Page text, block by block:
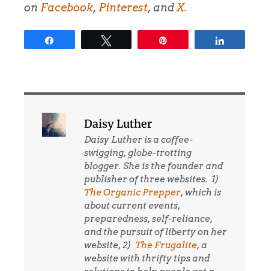
on Facebook, Pinterest, andX.
Daisy Luther
Daisy Luther is a coffee-
swigging, globe-trotting
blogger. She is the founder and
publisher of three websites. 1)
The Organic Prepper, which is
about current events,
preparedness, self-reliance,
and the pursuit of liberty on her
website, 2) The Frugalite, a
website with thrifty tips and